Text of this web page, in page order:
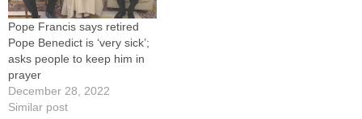
Pope Francis says retired
Pope Benedict is ‘very sick’;
asks people to keep him in
prayer
December 28, 2022
Similar post